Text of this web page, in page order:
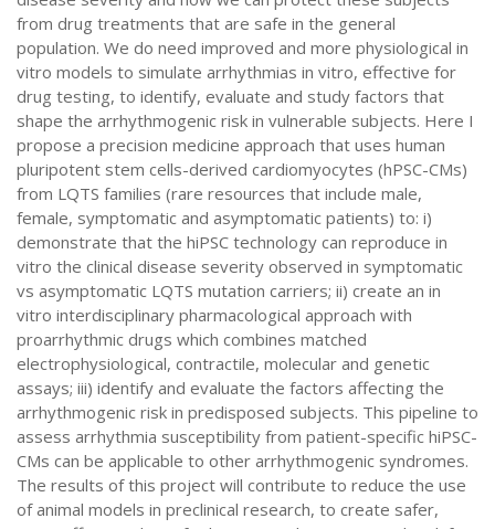
from drug treatments that are safe in the general
population. We do need improved and more physiological in
vitro models to simulate arrhythmias in vitro, effective for
drug testing, to identify, evaluate and study factors that
shape the arrhythmogenic risk in vulnerable subjects. Here I
propose a precision medicine approach that uses human
pluripotent stem cells-derived cardiomyocytes (hPSC-CMs)
from LQTS families (rare resources that include male,
female, symptomatic and asymptomatic patients) to: i)
demonstrate that the hiPSC technology can reproduce in
vitro the clinical disease severity observed in symptomatic
vs asymptomatic LQTS mutation carriers; ii) create an in
vitro interdisciplinary pharmacological approach with
proarrhythmic drugs which combines matched
electrophysiological, contractile, molecular and genetic
assays; iii) identify and evaluate the factors affecting the
arrhythmogenic risk in predisposed subjects. This pipeline to
assess arrhythmia susceptibility from patient-specific hiPSC-
CMs can be applicable to other arrhythmogenic syndromes.
The results of this project will contribute to reduce the use
of animal models in preclinical research, to create safer,